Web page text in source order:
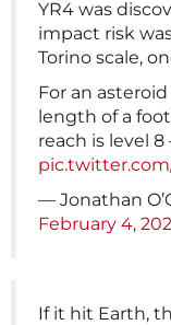
YR4 was
impact risk
Torino scale,
For an
length of a
reach is level 8
— Jonathan
February 4,
If it hit Earth,